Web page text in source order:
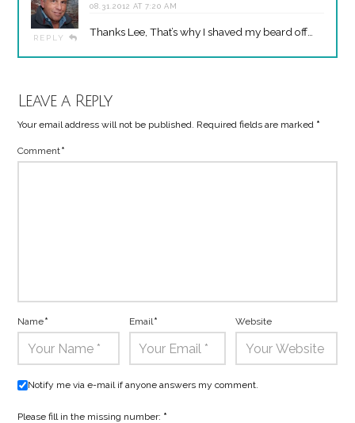
REPLY
08.31.2012 AT 7:20 AM
Thanks Lee, That’s why I shaved my beard off…
Leave a Reply
Your email address will not be published. Required fields are marked *
Comment*
Name* Email* Website
Notify me via e-mail if anyone answers my comment.
Please fill in the missing number: *